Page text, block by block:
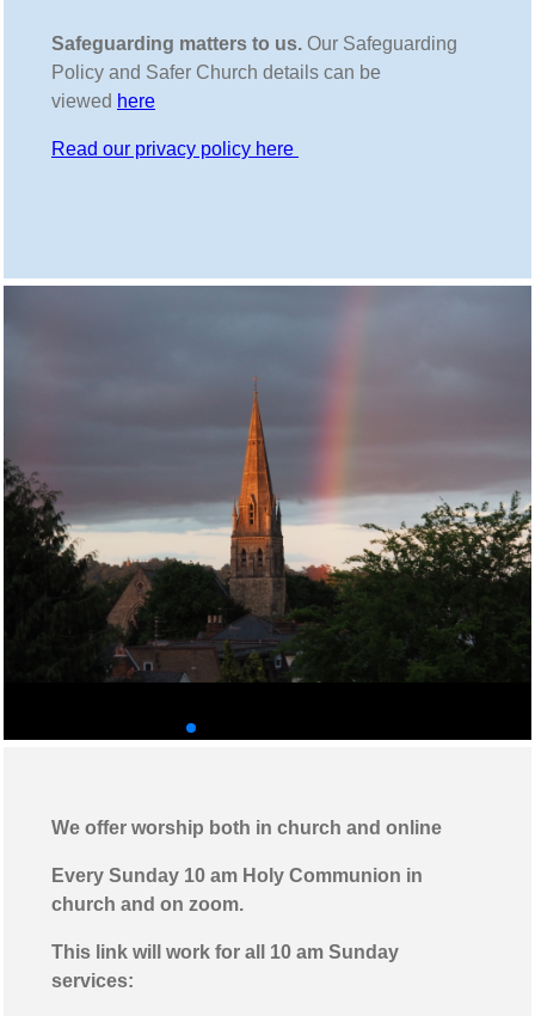
Safeguarding matters to us. Our Safeguarding
Policy and Safer Church details can be
viewed here
Read our privacy policy here
We offer worship both in church and online
Every Sunday 10 am Holy Communion in
church and on zoom.
This link will work for all 10 am Sunday
services: